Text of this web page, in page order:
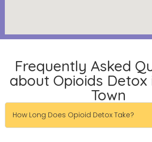
Frequently Asked
about Opioids Detox
Town
How Long Does Opioid Detox Take?